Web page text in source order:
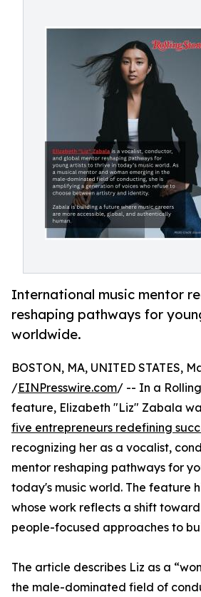
International music mentor
reshaping pathways for
worldwide.
BOSTON, MA, UNITED STATES,
/EINPresswire.com/ -- In a
feature, Elizabeth "Liz" Zabala
five entrepreneurs redefining
recognizing her as a vocalist,
mentor reshaping pathways for
today's music world. The feature
whose work reflects a shift
people-focused approaches to
The article describes Liz as a
the male-dominated field of